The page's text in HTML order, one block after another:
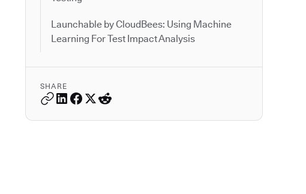
Launchable by CloudBees: Using Machine
Learning For Test Impact Analysis
SHARE